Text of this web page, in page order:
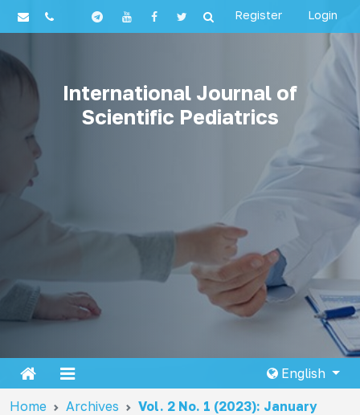
Register Login
International Journal of
Scientific Pediatrics
English
Home Archives Vol. 2 No. 1 (2023): January